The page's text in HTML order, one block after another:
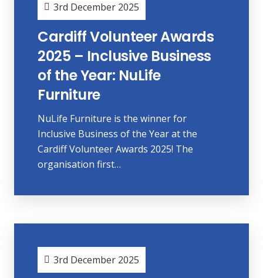
3rd December 2025
Cardiff Volunteer Awards
2025 – Inclusive Business
of the Year: NuLife
Furniture
NuLife Furniture is the winner for
Inclusive Business of the Year at the
Cardiff Volunteer Awards 2025! The
organisation first…
3rd December 2025